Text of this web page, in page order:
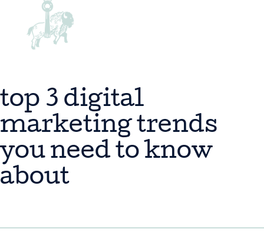
top 3 digital
marketing trends
you need to know
about